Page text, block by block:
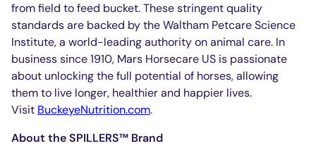
from field to feed bucket. These stringent quality
standards are backed by the Waltham Petcare Science
Institute, a world-leading authority on animal care. In
business since 1910, Mars Horsecare US is passionate
about unlocking the full potential of horses, allowing
them to live longer, healthier and happier lives.
Visit BuckeyeNutrition.com.
About the SPILLERS™ Brand